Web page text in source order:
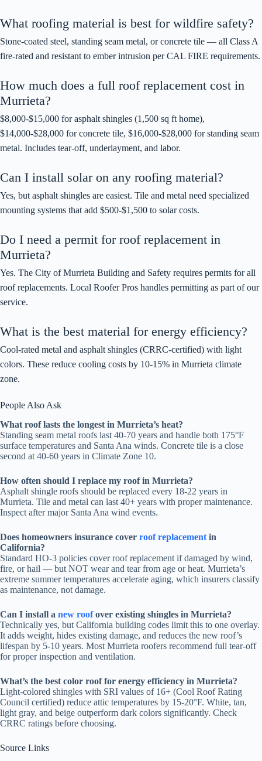
What roofing material is best for wildfire safety?
Stone-coated steel, standing seam metal, or concrete tile — all Class A
fire-rated and resistant to ember intrusion per CAL FIRE requirements.
How much does a full roof replacement cost in
Murrieta?
$8,000-$15,000 for asphalt shingles (1,500 sq ft home),
$14,000-$28,000 for concrete tile, $16,000-$28,000 for standing seam
metal. Includes tear-off, underlayment, and labor.
Can I install solar on any roofing material?
Yes, but asphalt shingles are easiest. Tile and metal need specialized
mounting systems that add $500-$1,500 to solar costs.
Do I need a permit for roof replacement in
Murrieta?
Yes. The City of Murrieta Building and Safety requires permits for all
roof replacements. Local Roofer Pros handles permitting as part of our
service.
What is the best material for energy efficiency?
Cool-rated metal and asphalt shingles (CRRC-certified) with light
colors. These reduce cooling costs by 10-15% in Murrieta climate
zone.
People Also Ask
What roof lasts the longest in Murrieta’s heat?
Standing seam metal roofs last 40-70 years and handle both 175°F
surface temperatures and Santa Ana winds. Concrete tile is a close
second at 40-60 years in Climate Zone 10.
How often should I replace my roof in Murrieta?
Asphalt shingle roofs should be replaced every 18-22 years in
Murrieta. Tile and metal can last 40+ years with proper maintenance.
Inspect after major Santa Ana wind events.
Does homeowners insurance cover roof replacement in
California?
Standard HO-3 policies cover roof replacement if damaged by wind,
fire, or hail — but NOT wear and tear from age or heat. Murrieta’s
extreme summer temperatures accelerate aging, which insurers classify
as maintenance, not damage.
Can I install a new roofover existing shingles in Murrieta?
Technically yes, but California building codes limit this to one overlay.
It adds weight, hides existing damage, and reduces the new roof’s
lifespan by 5-10 years. Most Murrieta roofers recommend full tear-off
for proper inspection and ventilation.
What’s the best color roof for energy efficiency in Murrieta?
Light-colored shingles with SRI values of 16+ (Cool Roof Rating
Council certified) reduce attic temperatures by 15-20°F. White, tan,
light gray, and beige outperform dark colors significantly. Check
CRRC ratings before choosing.
Source Links